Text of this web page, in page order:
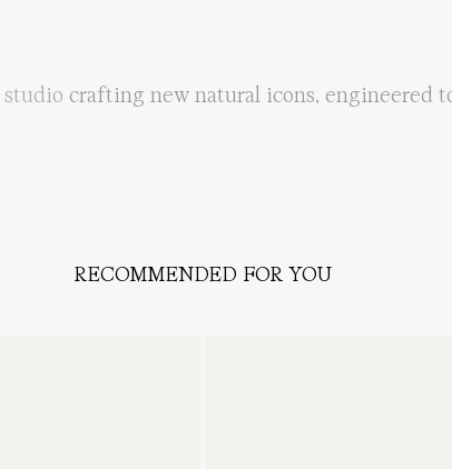
studio crafting new natural icons, engineered
RECOMMENDED FOR YOU